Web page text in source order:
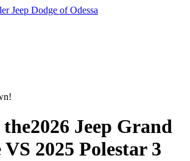
Jeep Dodge of Odessa
the2026 Jeep Grand
VS 2025 Polestar 3